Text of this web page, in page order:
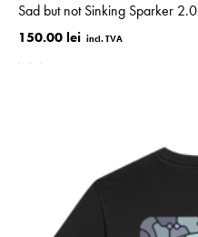
Sad but not Sinking Sparker 2.0
150.00 lei